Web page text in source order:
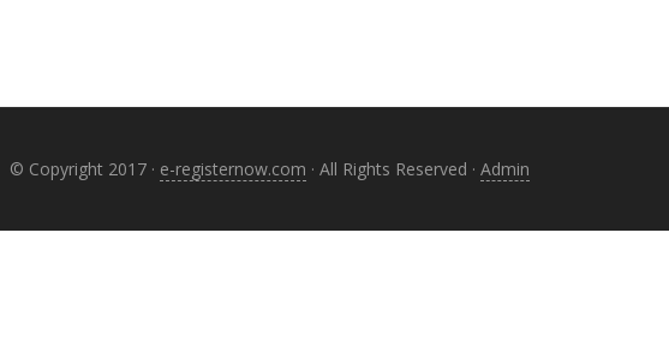
© Copyright 2017 · e-registernow.com · All Rights Reserved · Admin